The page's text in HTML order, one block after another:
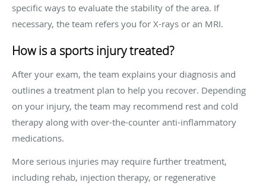
specific ways to evaluate the stability of the area. If
necessary, the team refers you for X-rays or an MRI.
How is a sports injury treated?
After your exam, the team explains your diagnosis and
outlines a treatment plan to help you recover. Depending
on your injury, the team may recommend rest and cold
therapy along with over-the-counter anti-inflammatory
medications.
More serious injuries may require further treatment,
including rehab, injection therapy, or regenerative